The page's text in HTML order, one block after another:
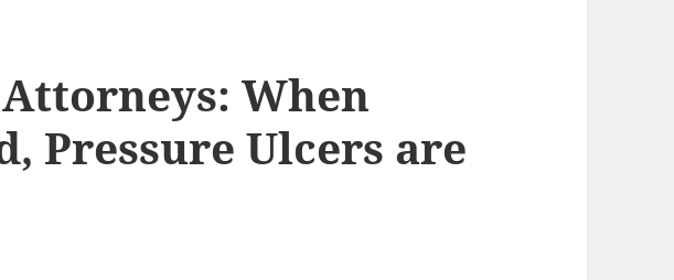
When
Pressure Ulcers are